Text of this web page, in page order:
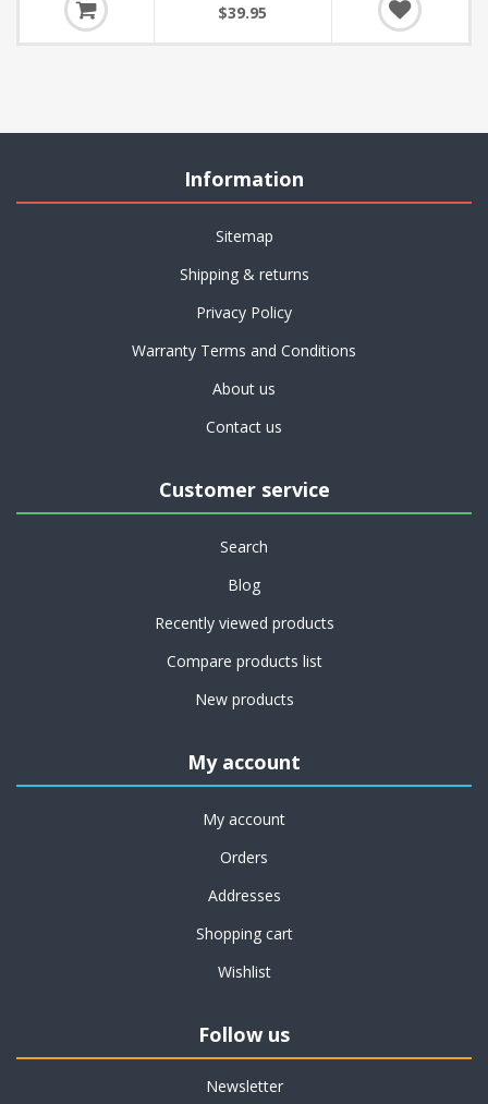
$39.95
Information
Sitemap
Shipping & returns
Privacy Policy
Warranty Terms and Conditions
About us
Contact us
Customer service
Search
Blog
Recently viewed products
Compare products list
New products
My account
My account
Orders
Addresses
Shopping cart
Wishlist
Follow us
Newsletter